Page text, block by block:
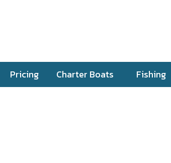
Pricing Charter Boats Fishing